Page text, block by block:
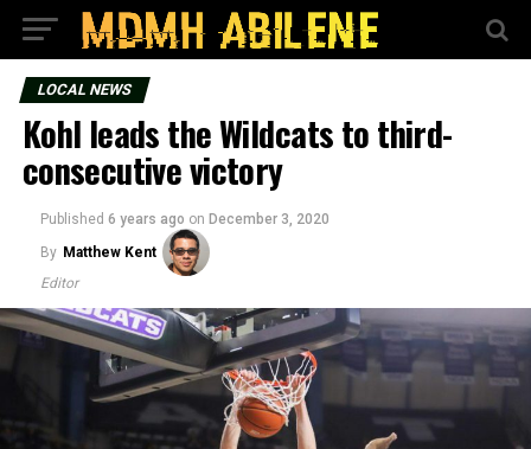
LOCAL NEWS
Kohl leads the Wildcats to third-
consecutive victory
Published 6 years ago on December 3, 2020
By Matthew Kent
Editor